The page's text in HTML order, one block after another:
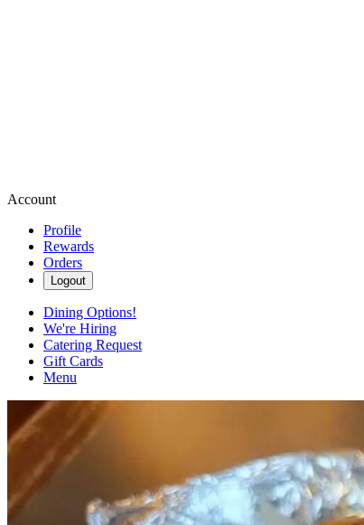
Account
Profile
Rewards
Orders
Logout
Dining Options!
We're Hiring
Catering Request
Gift Cards
Menu